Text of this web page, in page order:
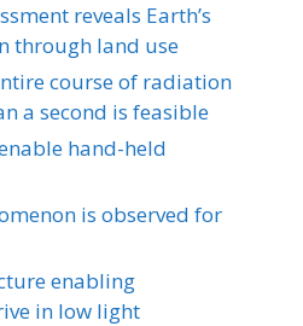
reveals Earth’s
through land use
course of radiation
a second is feasible
hand-held
is observed for
enabling
in low light